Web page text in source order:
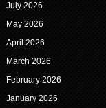
July 2026
May 2026
April 2026
March 2026
February 2026
January 2026